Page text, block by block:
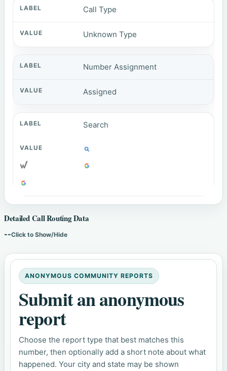
Call Type
Unknown Type
Number Assignment
Assigned
Search
Detailed Call Routing Data
--Click to Show/Hide
ANONYMOUS COMMUNITY REPORTS
Submit an anonymous
report
Choose the report type that best matches this
number, then optionally add a short note about what
happened. Your city and state may be shown